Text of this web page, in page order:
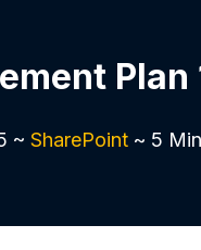
Plan
~ SharePoint~ 5